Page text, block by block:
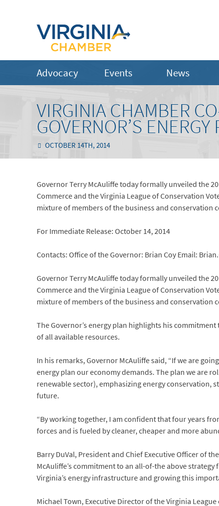
Advocacy Events News
VIRGINIA CHAMBER
GOVERNOR’S ENERGY
OCTOBER 14TH, 2014
Governor Terry McAuliffe today formally unveiled the
Commerce and the Virginia League of Conservation
mixture of members of the business and conservation
For Immediate Release: October 14, 2014
Contacts: Office of the Governor: Brian Coy Email:
Governor Terry McAuliffe today formally unveiled the
Commerce and the Virginia League of Conservation
mixture of members of the business and conservation
The Governor’s energy plan highlights his
of all available resources.
In his remarks, Governor McAuliffe said, “If we are
energy plan our economy demands. The plan we are
renewable sector), emphasizing energy
future.
“By working together, I am confident that four years
forces and is fueled by cleaner, cheaper and more
Barry DuVal, President and Chief Executive Officer of
McAuliffe’s commitment to an all-of-the above
Virginia’s energy infrastructure and growing this
Michael Town, Executive Director of the Virginia